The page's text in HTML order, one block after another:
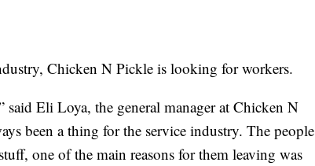
Chicken N Pickle is looking for workers.
said Eli Loya, the general manager at Chicken N
been a thing for the service industry. The people
one of the main reasons for them leaving was